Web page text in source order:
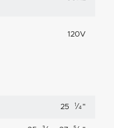
120V
25 1 ⁄4 "